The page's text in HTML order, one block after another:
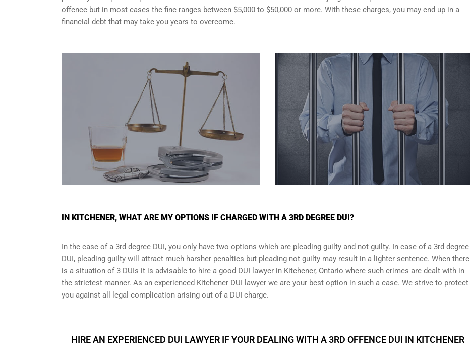
offence but in most cases the fine ranges between $5,000 to $50,000 or more. With these charges, you may end up in a
financial debt that may take you years to overcome.
IN KITCHENER, WHAT ARE MY OPTIONS IF CHARGED WITH A 3RD DEGREE DUI?
In the case of a 3rd degree DUI, you only have two options which are pleading guilty and not guilty. In case of a 3rd degree
DUI, pleading guilty will attract much harsher penalties but pleading not guilty may result in a lighter sentence. When there
is a situation of 3 DUIs it is advisable to hire a good DUI lawyer in Kitchener, Ontario where such crimes are dealt with in
the strictest manner. As an experienced Kitchener DUI lawyer we are your best option in such a case. We strive to protect
you against all legal complication arising out of a DUI charge.
HIRE AN EXPERIENCED DUI LAWYER IF YOUR DEALING WITH A 3RD OFFENCE DUI IN KITCHENER